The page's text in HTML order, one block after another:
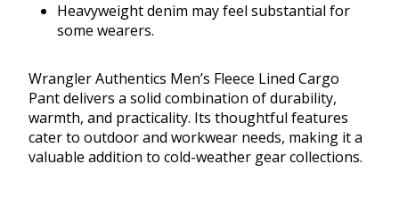
Heavyweight denim may feel substantial for
some wearers.
Wrangler Authentics Men’s Fleece Lined Cargo
Pant delivers a solid combination of durability,
warmth, and practicality. Its thoughtful features
cater to outdoor and workwear needs, making it a
valuable addition to cold-weather gear collections.